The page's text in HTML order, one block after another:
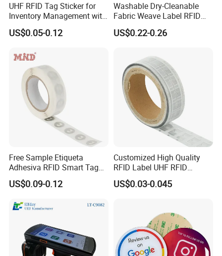
UHF RFID Tag Sticker for
Inventory Management with
U8/U9 Monza R6p Chip
US$0.05-0.12
Washable Dry-Cleanable
Fabric Weave Label RFID
Tag Lj-Ar8-2 UHF Type
US$0.22-0.26
Free Sample Etiqueta
Adhesiva RFID Smart Tag
NTAG 213 NFC Tag / Label
/ Sticker
US$0.09-0.12
Customized High Quality
RFID Label UHF RFID
Security Sticker Tags
US$0.03-0.045